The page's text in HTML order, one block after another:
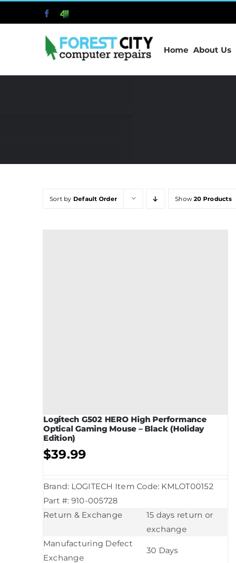
Facebook
411
Home About Us
Sort by Default Order Show20 Products
Logitech G502 HERO High Performance
Optical Gaming Mouse – Black (Holiday
Edition)
$39.99
Brand: LOGITECH Item Code: KMLOT00152
Part #: 910-005728
Return & Exchange
15 days return or
exchange
Manufacturing Defect
Exchange
30 Days